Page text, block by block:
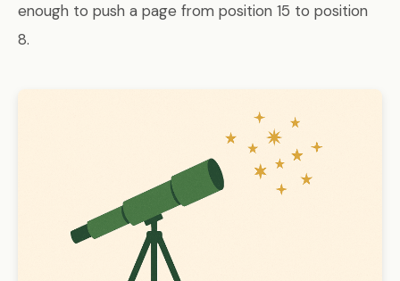
enough to push a page from position 15 to position
8.